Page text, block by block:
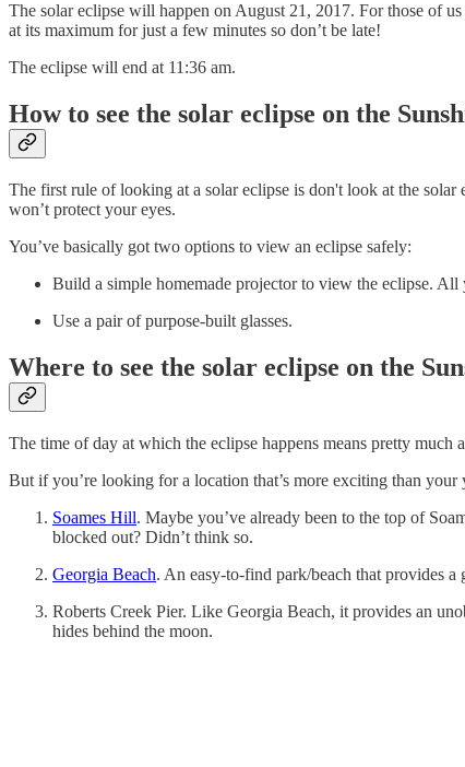
The solar eclipse will happen on August 21, 2017. For those of
at its maximum for just a few minutes so don’t be late!
The eclipse will end at 11:36 am.
How to see the solar eclipse on the
The first rule of looking at a solar eclipse is don't look at the solar
won’t protect your eyes.
You’ve basically got two options to view an eclipse safely:
Build a simple homemade projector to view the eclipse. All
Use a pair of purpose-built glasses.
Where to see the solar eclipse on the
The time of day at which the eclipse happens means pretty
But if you’re looking for a location that’s more exciting than your
Soames Hill. Maybe you’ve already been to the top of
blocked out? Didn’t think so.
Georgia Beach. An easy-to-find park/beach that provides
Roberts Creek Pier. Like Georgia Beach, it provides an
hides behind the moon.